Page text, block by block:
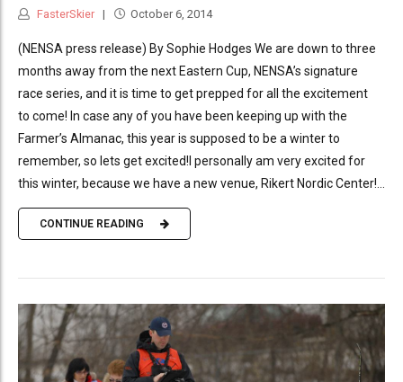
FasterSkier October 6, 2014
(NENSA press release) By Sophie Hodges We are down to three
months away from the next Eastern Cup, NENSA’s signature
race series, and it is time to get prepped for all the excitement
to come! In case any of you have been keeping up with the
Farmer’s Almanac, this year is supposed to be a winter to
remember, so lets get excited!I personally am very excited for
this winter, because we have a new venue, Rikert Nordic Center!...
CONTINUE READING